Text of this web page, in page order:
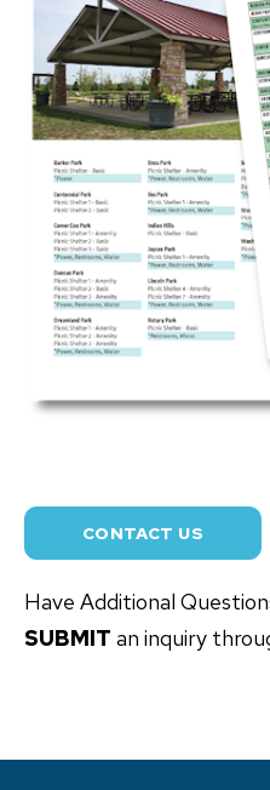
CONTACT US
Have Additional
SUBMIT an inquiry